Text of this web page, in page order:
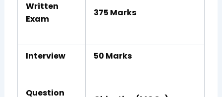
Written
Exam
375 Marks
Interview 50 Marks
Question